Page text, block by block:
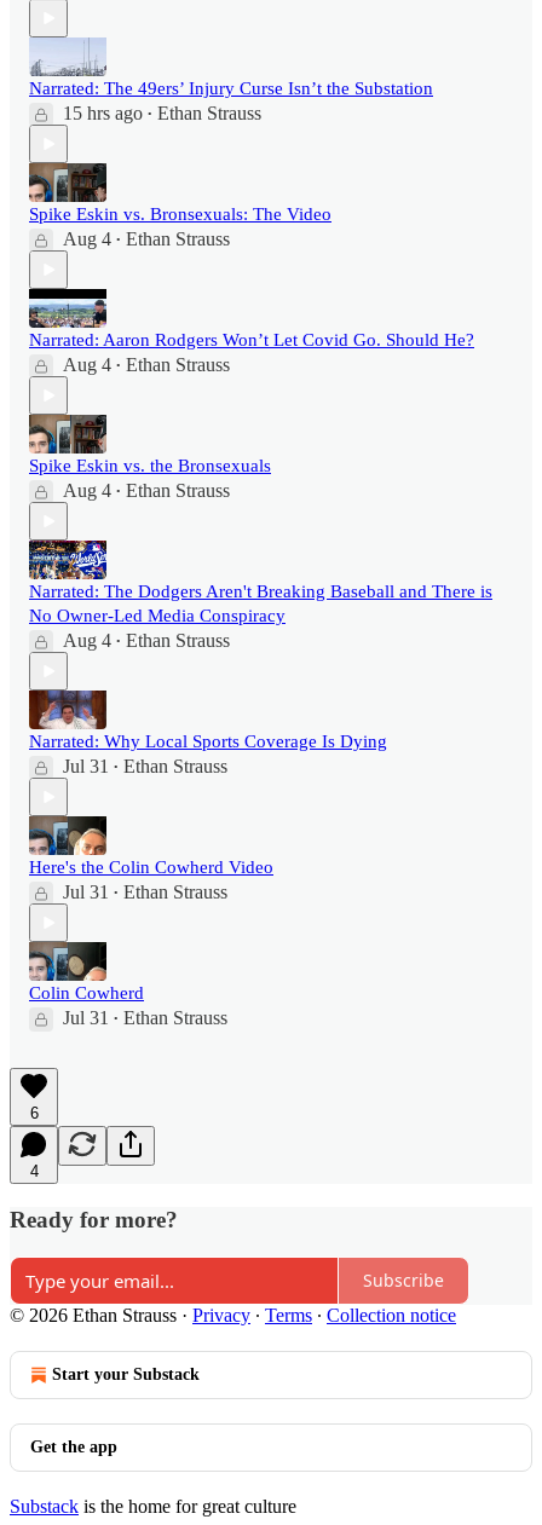
Narrated: The 49ers’ Injury Curse Isn’t the Substation
15 hrs ago • Ethan Strauss
Spike Eskin vs. Bronsexuals: The Video
Aug 4 • Ethan Strauss
Narrated: Aaron Rodgers Won’t Let Covid Go. Should He?
Aug 4 • Ethan Strauss
Spike Eskin vs. the Bronsexuals
Aug 4 • Ethan Strauss
Narrated: The Dodgers Aren't Breaking Baseball and There is
No Owner-Led Media Conspiracy
Aug 4 • Ethan Strauss
Narrated: Why Local Sports Coverage Is Dying
Jul 31 • Ethan Strauss
Here's the Colin Cowherd Video
Jul 31 • Ethan Strauss
Colin Cowherd
Jul 31 • Ethan Strauss
6
4
Ready for more?
Subscribe
© 2026 Ethan Strauss · Privacy ∙ Terms ∙ Collection notice
Start your Substack
Get the app
Substack is the home for great culture